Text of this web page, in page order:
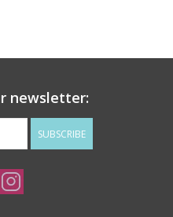
newsletter:
SUBSCRIBE